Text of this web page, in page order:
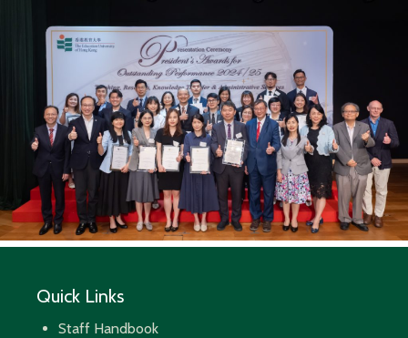
Quick Links
Staff Handbook